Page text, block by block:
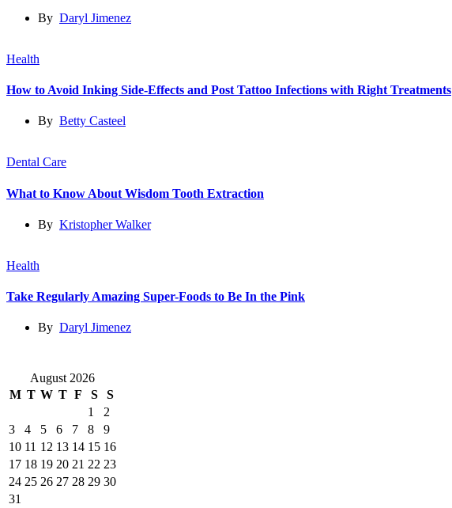
By Daryl Jimenez
Health
How to Avoid Inking Side-Effects and Post Tattoo Infections with Right Treatments
By Betty Casteel
Dental Care
What to Know About Wisdom Tooth Extraction
By Kristopher Walker
Health
Take Regularly Amazing Super-Foods to Be In the Pink
By Daryl Jimenez
August 2026
M T W T F S
S
1
2
3
4 5 6 7 8
9
10 11 12 13 14 15 16
17 18 19 20 21 22 23
24 25 26 27 28 29 30
31